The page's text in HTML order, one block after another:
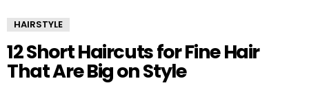
HAIRSTYLE
12 Short Haircuts for Fine Hair
That Are Big on Style